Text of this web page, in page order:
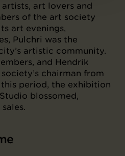
artists, art lovers and
of the art society
art evenings,
Pulchri was the
artistic community.
and Hendrik
chairman from
period, the exhibition
blossomed,